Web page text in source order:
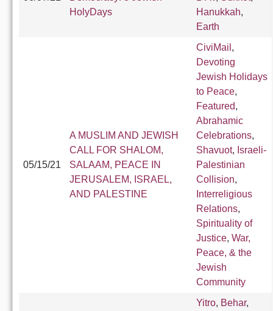
HolyDays
Hanukkah,
Earth
05/15/21
A MUSLIM AND JEWISH
CALL FOR SHALOM,
SALAAM, PEACE IN
JERUSALEM, ISRAEL,
AND PALESTINE
CiviMail ,
Devoting
Jewish Holidays
to Peace,
Featured,
Abrahamic
Celebrations,
Shavuot, Israeli-
Palestinian
Collision,
Interreligious
Relations,
Spirituality of
Justice, War,
Peace, & the
Jewish
Community
Yitro, Behar,